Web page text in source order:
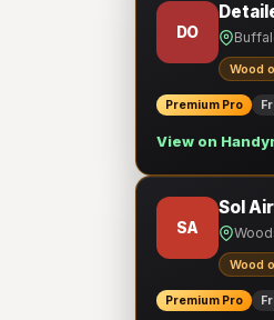
DO
Wood
Premium Pro
View on
SA
Sol
Wood
Premium Pro